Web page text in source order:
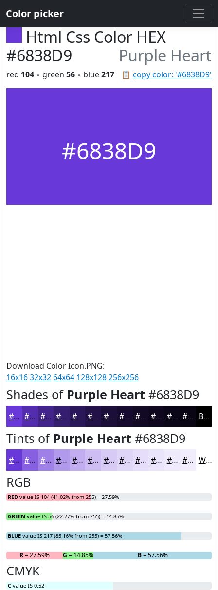
Color picker
Html Css Color HEX
#6838D9
Purple Heart
📋 copy color: '#6838D9'
red 104 ◦ green 56 ◦ blue217
#6838D9
Download Color Icon.PNG:
16x1632x32 64x64 128x128256x256
Shades of Purple Heart #6838D9
#6838D9 #532DAE #42248B #351D6F #2A1759 #221247 #1B0E39 #160B2E #120925 #0E071E #0B0618 #090513 Black
Tints of Purple Heart #6838D9
#6838D9 #8660E1 #9E80E7 #B199EC #C1ADF0 #CDBDF3 #D7CAF5 #DFD5F7 #E5DDF9 #EAE4FA #EEE9FB #F1EDFC White
RGB
RED value IS 104 (41.02% from 255) = 27.59%
GREEN value IS 56 (22.27% from 255) = 14.85%
BLUE value IS 217 (85.16% from 255) = 57.56%
R= 27.59% G = 14.85% B= 57.56%
CMYK
C value IS 0.52